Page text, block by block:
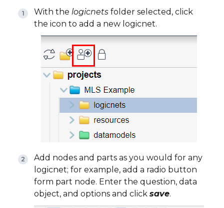
With the logicnets folder selected, click
the icon to add a new logicnet.
Add nodes and parts as you would for any
logicnet; for example, add a radio button
form part node. Enter the question, data
object, and options and click save.